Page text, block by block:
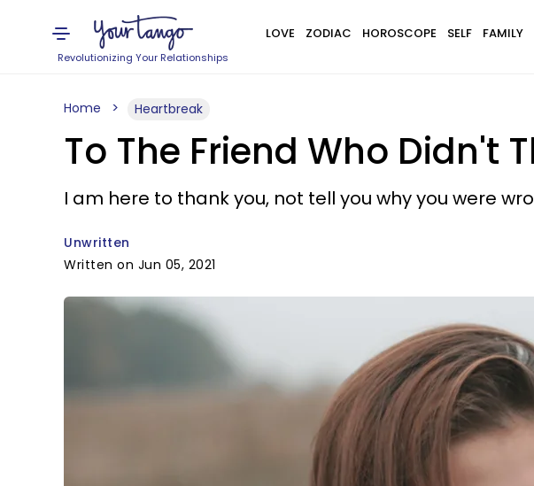
Revolutionizing Your Relationships
LOVE ZODIAC HOROSCOPE SELF FAMILY
Home Heartbreak
To The Friend Who Didn't
I am here to thank you, not tell you why you were
Unwritten
Written on Jun 05, 2021